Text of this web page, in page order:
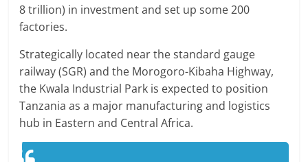
8 trillion) in investment and set up some 200
factories.
Strategically located near the standard gauge
railway (SGR) and the Morogoro-Kibaha Highway,
the Kwala Industrial Park is expected to position
Tanzania as a major manufacturing and logistics
hub in Eastern and Central Africa.